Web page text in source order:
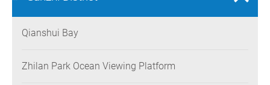
Qianshui Bay
Zhilan Park Ocean Viewing Platform